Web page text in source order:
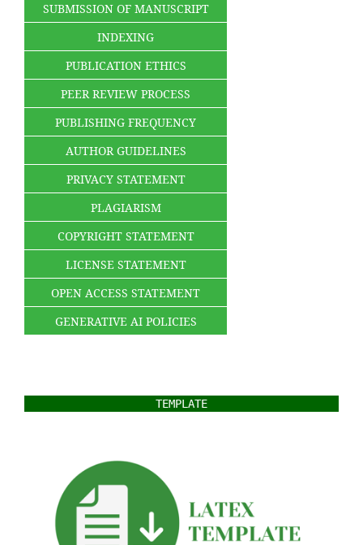
SUBMISSION OF MANUSCRIPT
INDEXING
PUBLICATION ETHICS
PEER REVIEW PROCESS
PUBLISHING FREQUENCY
AUTHOR GUIDELINES
PRIVACY STATEMENT
PLAGIARISM
COPYRIGHT STATEMENT
LICENSE STATEMENT
OPEN ACCESS STATEMENT
GENERATIVE AI POLICIES
TEMPLATE